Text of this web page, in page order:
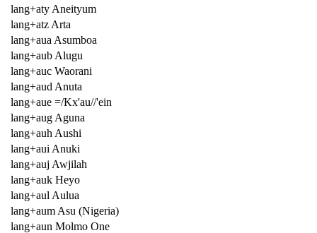
lang+aty Aneityum
lang+atz Arta
lang+aua Asumboa
lang+aub Alugu
lang+auc Waorani
lang+aud Anuta
lang+aue =/Kx'au//'ein
lang+aug Aguna
lang+auh Aushi
lang+aui Anuki
lang+auj Awjilah
lang+auk Heyo
lang+aul Aulua
lang+aum Asu (Nigeria)
lang+aun Molmo One